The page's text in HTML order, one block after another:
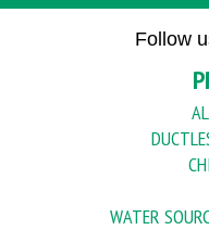
Follow
WATER